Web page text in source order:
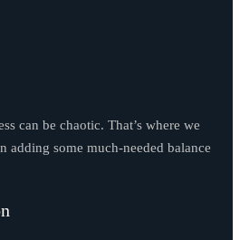
can be chaotic. That’s where we
adding some much-needed balance